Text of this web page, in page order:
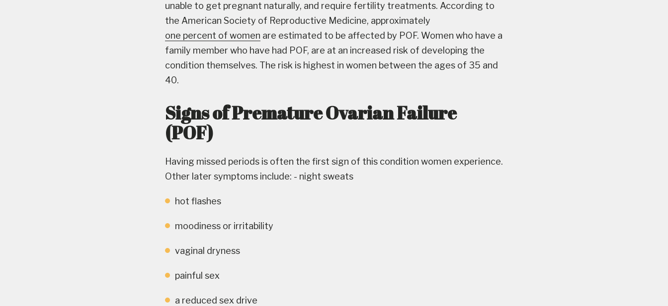
unable to get pregnant naturally, and require fertility treatments. According to
the American Society of Reproductive Medicine, approximately
one percent of women are estimated to be affected by POF. Women who have a
family member who have had POF, are at an increased risk of developing the
condition themselves. The risk is highest in women between the ages of 35 and
40.
Signs of Premature Ovarian Failure
(POF)
Having missed periods is often the first sign of this condition women experience.
Other later symptoms include: - night sweats
hot flashes
moodiness or irritability
vaginal dryness
painful sex
a reduced sex drive